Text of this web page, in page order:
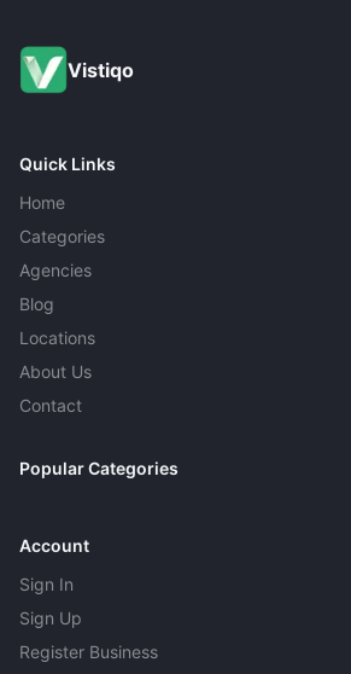
Vistiqo
Quick Links
Home
Categories
Agencies
Blog
Locations
About Us
Contact
Popular Categories
Account
Sign In
Sign Up
Register Business